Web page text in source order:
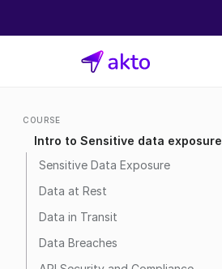
COURSE
Intro to Sensitive data exposure
Sensitive Data Exposure
Data at Rest
Data in Transit
Data Breaches